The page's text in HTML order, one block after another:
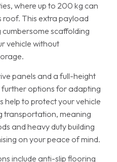
where up to 200 kg can
roof. This extra payload
scaffolding
vehicle without
panels and a full-height
options for adapting
help to protect your vehicle
transportation, meaning
and heavy duty building
on your peace of mind.
include anti-slip flooring